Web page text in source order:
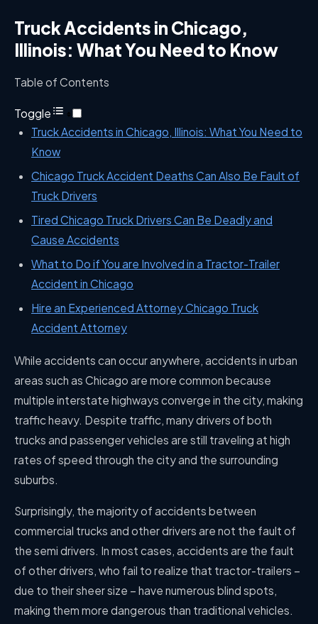
Truck Accidents in Chicago,
Illinois: What You Need to Know
Table of Contents
Toggle
Truck Accidents in Chicago, Illinois: What You Need to
Know
Chicago Truck Accident Deaths Can Also Be Fault of
Truck Drivers
Tired Chicago Truck Drivers Can Be Deadly and
Cause Accidents
What to Do if You are Involved in a Tractor-Trailer
Accident in Chicago
Hire an Experienced Attorney Chicago Truck
Accident Attorney
While accidents can occur anywhere, accidents in urban
areas such as Chicago are more common because
multiple interstate highways converge in the city, making
traffic heavy. Despite traffic, many drivers of both
trucks and passenger vehicles are still traveling at high
rates of speed through the city and the surrounding
suburbs.
Surprisingly, the majority of accidents between
commercial trucks and other drivers are not the fault of
the semi drivers. In most cases, accidents are the fault
of other drivers, who fail to realize that tractor-trailers –
due to their sheer size – have numerous blind spots,
making them more dangerous than traditional vehicles.